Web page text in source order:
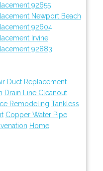
92655
Newport Beach
92604
Irvine
92883
Duct Replacement
Drain Line Cleanout
Remodeling Tankless
Copper Water Pipe
Home